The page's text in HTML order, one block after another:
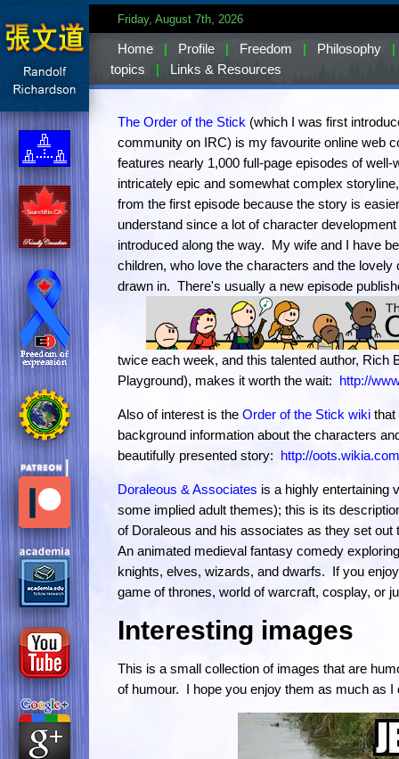
Friday, August 7th, 2026
Home | Profile | Freedom | Philosophy
|
topics
| Links & Resources
The Order of the Stick (which I was first
community on IRC) is my favourite online web
features nearly 1,000 full-page episodes of well-
intricately epic and somewhat complex
from the first episode because the story is
understand since a lot of character
introduced along the way. My wife and I have
children, who love the characters and the lovely
drawn in. There's usually a new episode
twice each week, and this talented author, Rich
Playground), makes it worth the wait: http://
Also of interest is the Order of the Stick wiki that
background information about the characters
beautifully presented story: http://
Doraleous & Associates is a highly entertaining
some implied adult themes); this is its
of Doraleous and his associates as they set
An animated medieval fantasy comedy
knights, elves, wizards, and dwarfs. If you
game of thrones, world of warcraft, cosplay, or
Interesting images
This is a small collection of images that are
of humour. I hope you enjoy them as much as I